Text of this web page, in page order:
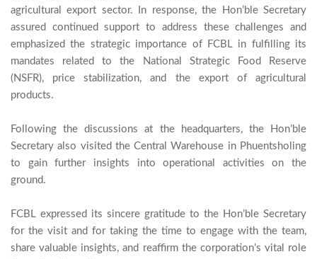
agricultural export sector. In response, the Hon’ble Secretary
assured continued support to address these challenges and
emphasized the strategic importance of FCBL in fulfilling its
mandates related to the National Strategic Food Reserve
(NSFR), price stabilization, and the export of agricultural
products.
Following the discussions at the headquarters, the Hon’ble
Secretary also visited the Central Warehouse in Phuentsholing
to gain further insights into operational activities on the
ground.
FCBL expressed its sincere gratitude to the Hon’ble Secretary
for the visit and for taking the time to engage with the team,
share valuable insights, and reaffirm the corporation’s vital role